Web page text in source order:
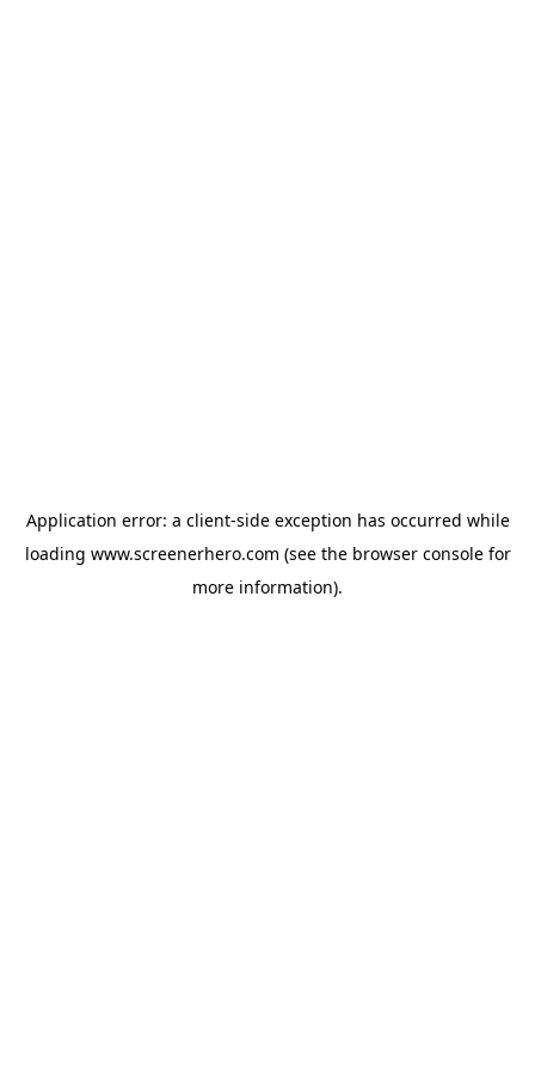
Application error: a client-side exception has occurred while
loading www.screenerhero.com (see the browser consolefor
more information).